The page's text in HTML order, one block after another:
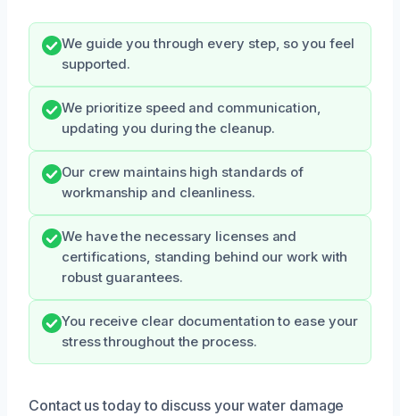
We guide you through every step, so you feel
supported.
We prioritize speed and communication,
updating you during the cleanup.
Our crew maintains high standards of
workmanship and cleanliness.
We have the necessary licenses and
certifications, standing behind our work with
robust guarantees.
You receive clear documentation to ease your
stress throughout the process.
Contact us today to discuss your water damage